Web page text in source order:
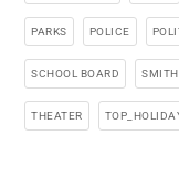
PARKS POLICE
SCHOOL BOARD
THEATER